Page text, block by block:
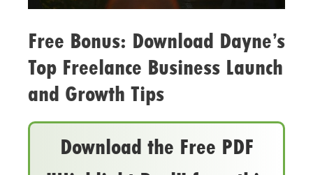
Free Bonus: Download Dayne’s
Top Freelance Business Launch
and Growth Tips
Download the Free PDF